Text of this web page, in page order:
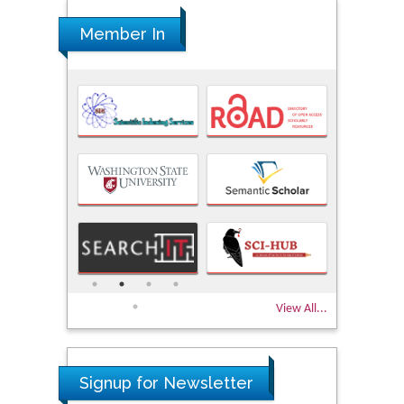
Member In
View All...
Signup for Newsletter